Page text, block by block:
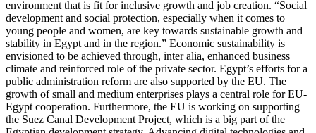
environment that is fit for inclusive growth and job creation. “Social
development and social protection, especially when it comes to
young people and women, are key towards sustainable growth and
stability in Egypt and in the region.” Economic sustainability is
envisioned to be achieved through, inter alia, enhanced business
climate and reinforced role of the private sector. Egypt’s efforts for a
public administration reform are also supported by the EU. The
growth of small and medium enterprises plays a central role for EU-
Egypt cooperation. Furthermore, the EU is working on supporting
the Suez Canal Development Project, which is a big part of the